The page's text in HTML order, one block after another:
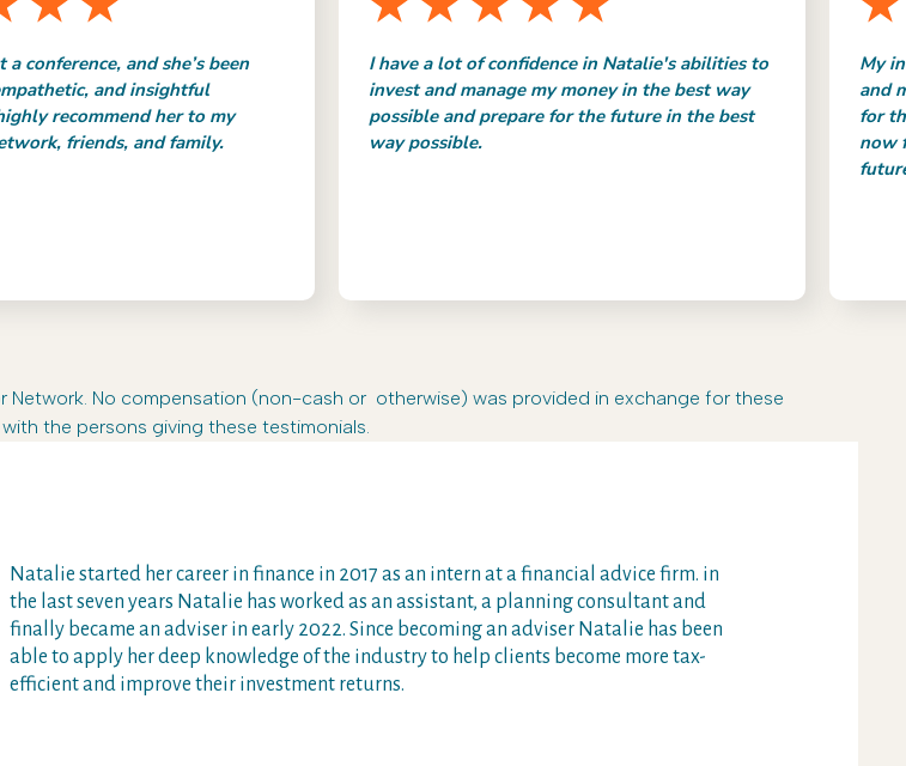
conference, and she’s been
and insightful
recommend her to my
friends, and family.
I have a lot of confidence in Natalie's abilities to
invest and manage my money in the best way
possible and prepare for the future in the best
way possible.
My
and
for
now
No compensation (non-cash or otherwise) was provided in exchange for these
the persons giving these testimonials.
Natalie started her career in finance in 2017 as an intern at a financial advice firm. in
the last seven years Natalie has worked as an assistant, a planning consultant and
finally became an adviser in early 2022. Since becoming an adviser Natalie has been
able to apply her deep knowledge of the industry to help clients become more tax-
efficient and improve their investment returns.